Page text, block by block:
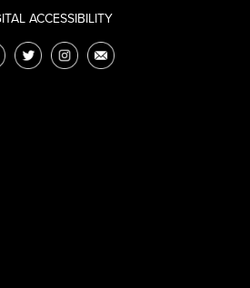
ACCESSIBILITY